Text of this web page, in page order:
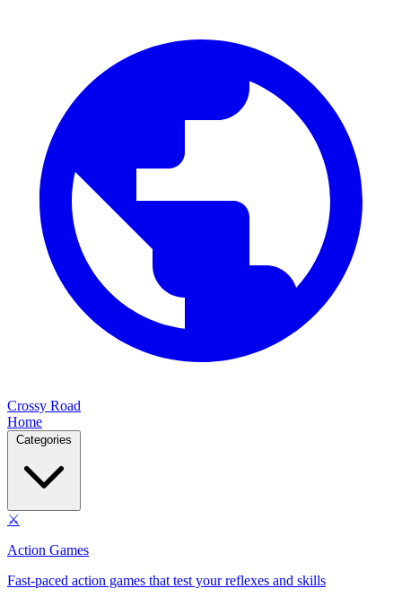
Crossy Road
Home
Categories
⚔️
Action Games
Fast-paced action games that test your reflexes and skills